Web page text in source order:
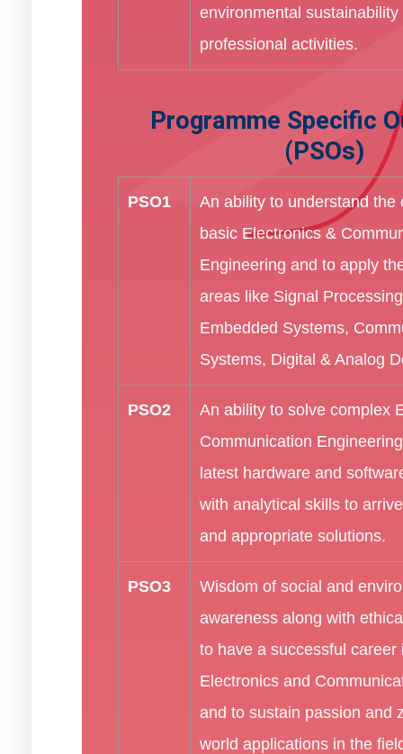
environmental sustainability
professional activities.
Programme Specific
(PSOs)
PSO1
An ability to understand the
basic Electronics &
Engineering and to apply
areas like Signal
Embedded Systems,
Systems, Digital & Analog
PSO2
An ability to solve complex
Communication
latest hardware and
with analytical skills to
and appropriate solutions.
PSO3
Wisdom of social and
awareness along with
to have a successful career
Electronics and
and to sustain passion and
world applications in the